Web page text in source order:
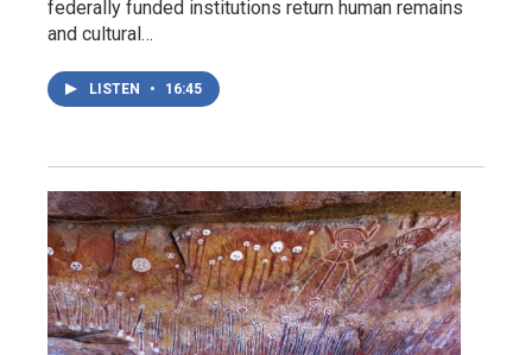
federally funded institutions return human remains
and cultural…
LISTEN • 16:45